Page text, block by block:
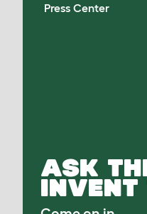
Press Center
ASK
INVENT